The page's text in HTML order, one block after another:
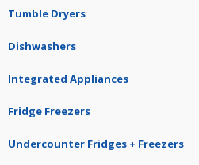
Tumble Dryers
Dishwashers
Integrated Appliances
Fridge Freezers
Undercounter Fridges + Freezers